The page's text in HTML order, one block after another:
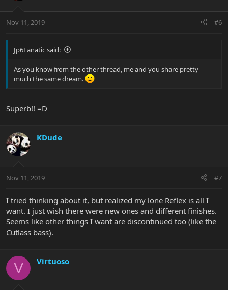
Nov 11, 2019 #6
Jp6Fanatic said:
As you know from the other thread, me and you share pretty
much the same dream.
Superb!! =D
KDude
Nov 11, 2019 #7
I tried thinking about it, but realized my lone Reflex is all I
want. I just wish there were new ones and different finishes.
Seems like other things I want are discontinued too (like the
Cutlass bass).
V Virtuoso